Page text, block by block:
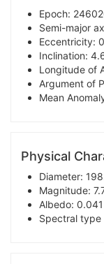
Epoch:
Semi-major
Eccentricity:
Inclination:
Longitude of
Argument of
Mean
Physical
Diameter:
Magnitude:
Albedo: 0.041
Spectral type